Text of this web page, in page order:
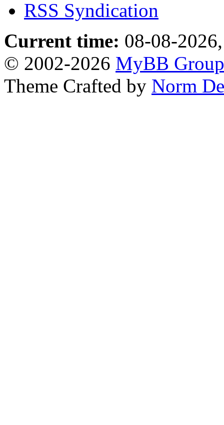
RSS Syndication
Current time: 08-08-
© 2002-2026 MyBB Group
Theme Crafted by Norm